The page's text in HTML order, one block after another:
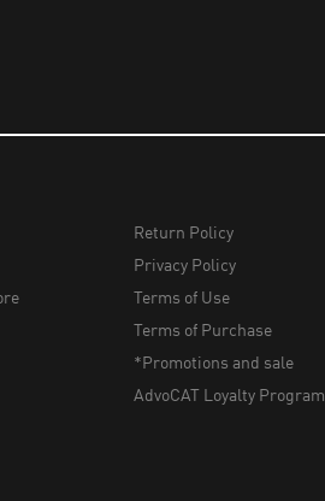
Return Policy
Privacy Policy
Terms of Use
Terms of Purchase
*Promotions and sale
AdvoCAT Loyalty Program